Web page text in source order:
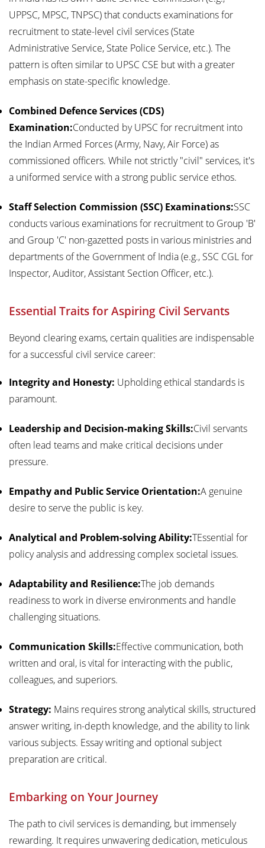
UPPSC, MPSC, TNPSC) that conducts examinations for
recruitment to state-level civil services (State
Administrative Service, State Police Service, etc.). The
pattern is often similar to UPSC CSE but with a greater
emphasis on state-specific knowledge.
Combined Defence Services (CDS)
Examination:Conducted by UPSC for recruitment into
the Indian Armed Forces (Army, Navy, Air Force) as
commissioned officers. While not strictly "civil" services, it's
a uniformed service with a strong public service ethos.
Staff Selection Commission (SSC) Examinations:SSC
conducts various examinations for recruitment to Group 'B'
and Group 'C' non-gazetted posts in various ministries and
departments of the Government of India (e.g., SSC CGL for
Inspector, Auditor, Assistant Section Officer, etc.).
Essential Traits for Aspiring Civil Servants
Beyond clearing exams, certain qualities are indispensable
for a successful civil service career:
Integrity and Honesty: Upholding ethical standards is
paramount.
Leadership and Decision-making Skills:Civil servants
often lead teams and make critical decisions under
pressure.
Empathy and Public Service Orientation:A genuine
desire to serve the public is key.
Analytical and Problem-solving Ability:TEssential for
policy analysis and addressing complex societal issues.
Adaptability and Resilience:The job demands
readiness to work in diverse environments and handle
challenging situations.
Communication Skills:Effective communication, both
written and oral, is vital for interacting with the public,
colleagues, and superiors.
Strategy: Mains requires strong analytical skills, structured
answer writing, in-depth knowledge, and the ability to link
various subjects. Essay writing and optional subject
preparation are critical.
Embarking on Your Journey
The path to civil services is demanding, but immensely
rewarding. It requires unwavering dedication, meticulous